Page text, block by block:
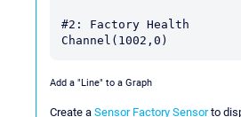
#2: Factory Health
Add a "Line" to a Graph
Create a Sensor Factory Sensorto